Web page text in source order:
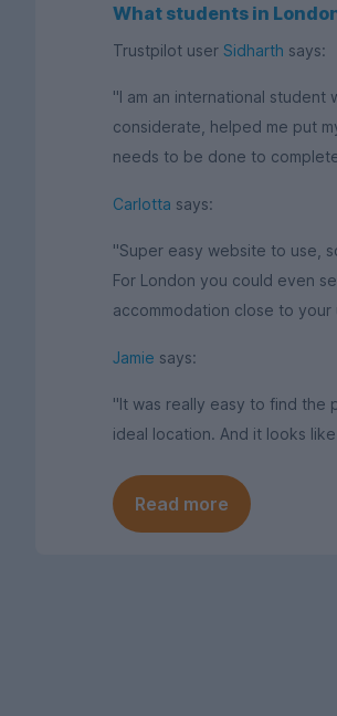
What students in
Trustpilot user Sidharth says:
"I am an international student
considerate, helped me put
needs to be done to
Carlotta says:
"Super easy website to use,
For London you could even
accommodation close to
Jamie says:
"It was really easy to find the
ideal location. And it looks
Read more